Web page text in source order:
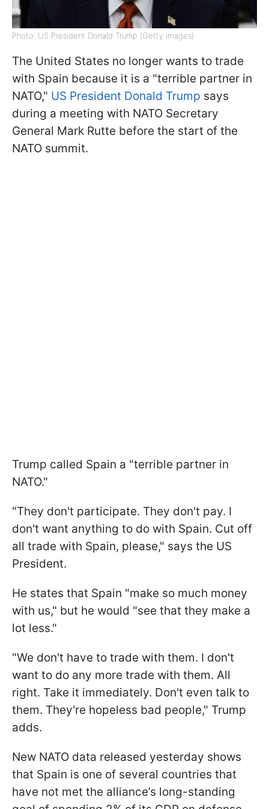
Photo: US President Donald Trump (Getty Images)
The United States no longer wants to trade
with Spain because it is a "terrible partner in
NATO," US President Donald Trump says
during a meeting with NATO Secretary
General Mark Rutte before the start of the
NATO summit.
Trump called Spain a "terrible partner in
NATO."
"They don't participate. They don't pay. I
don't want anything to do with Spain. Cut off
all trade with Spain, please," says the US
President.
He states that Spain "make so much money
with us," but he would "see that they make a
lot less."
"We don't have to trade with them. I don't
want to do any more trade with them. All
right. Take it immediately. Don't even talk to
them. They're hopeless bad people," Trump
adds.
New NATO data released yesterday shows
that Spain is one of several countries that
have not met the alliance’s long-standing